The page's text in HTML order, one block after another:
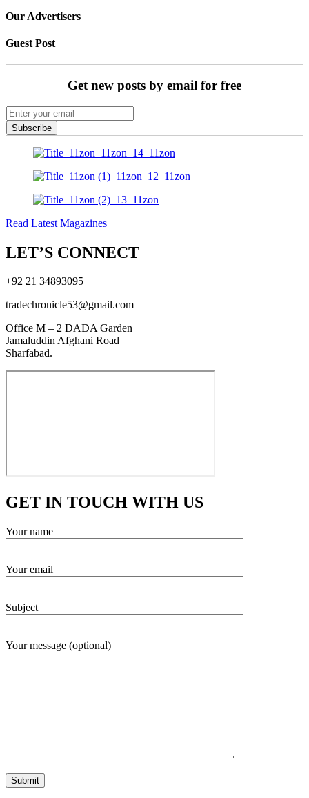
Our Advertisers
Guest Post
Get new posts by email for free
Subscribe
Read Latest Magazines
LET’S CONNECT
+92 21 34893095
tradechronicle53@gmail.com
Office M – 2 DADA Garden
Jamaluddin Afghani Road
Sharfabad.
GET IN TOUCH WITH US
Your name
Your email
Subject
Your message (optional)